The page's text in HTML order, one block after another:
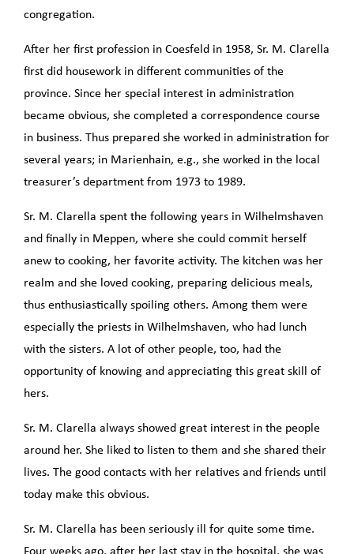
congregation.
After her first profession in Coesfeld in 1958, Sr. M. Clarella
first did housework in different communities of the
province. Since her special interest in administration
became obvious, she completed a correspondence course
in business. Thus prepared she worked in administration for
several years; in Marienhain, e.g., she worked in the local
treasurer’s department from 1973 to 1989.
Sr. M. Clarella spent the following years in Wilhelmshaven
and finally in Meppen, where she could commit herself
anew to cooking, her favorite activity. The kitchen was her
realm and she loved cooking, preparing delicious meals,
thus enthusiastically spoiling others. Among them were
especially the priests in Wilhelmshaven, who had lunch
with the sisters. A lot of other people, too, had the
opportunity of knowing and appreciating this great skill of
hers.
Sr. M. Clarella always showed great interest in the people
around her. She liked to listen to them and she shared their
lives. The good contacts with her relatives and friends until
today make this obvious.
Sr. M. Clarella has been seriously ill for quite some time.
Four weeks ago, after her last stay in the hospital, she was